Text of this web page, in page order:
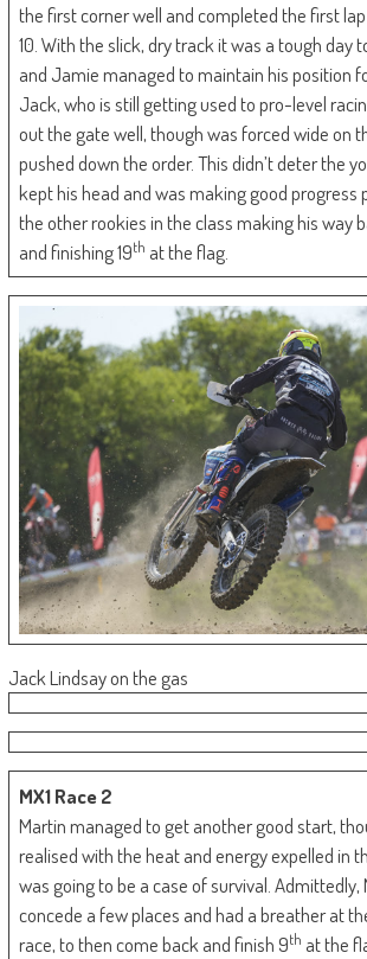
the first corner well and completed the first
10. With the slick, dry track it was a tough day
and Jamie managed to maintain his position
Jack, who is still getting used to pro-level
out the gate well, though was forced wide on
pushed down the order. This didn’t deter the
kept his head and was making good progress
the other rookies in the class making his way
and finishing 19th at the flag.
Jack Lindsay on the gas
MX1 Race 2
Martin managed to get another good start,
realised with the heat and energy expelled in
was going to be a case of survival. Admittedly,
concede a few places and had a breather at
race, to then come back and finish 9th at the